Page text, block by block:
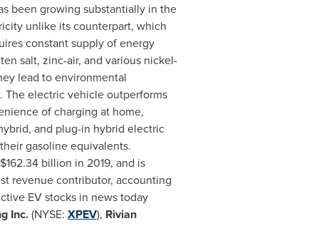
been growing substantially in the
unlike its counterpart, which
constant supply of energy
salt, zinc-air, and various nickel-
lead to environmental
electric vehicle outperforms
of charging at home,
and plug-in hybrid electric
gasoline equivalents.
$162.34 billion in 2019, and is
revenue contributor, accounting
EV stocks in news today
Inc.(NYSE: XPEV), Rivian